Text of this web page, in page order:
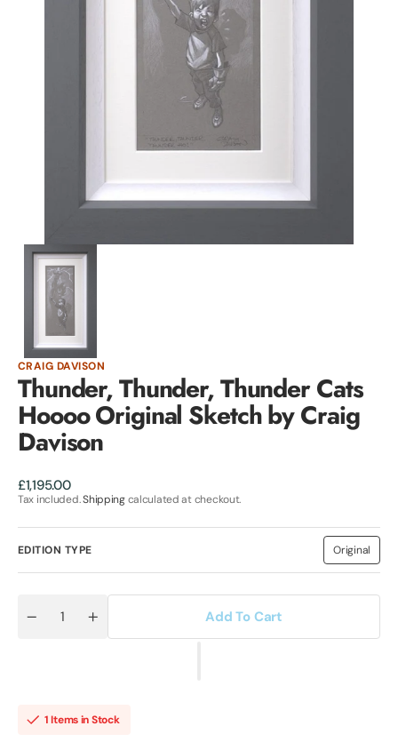
Open
media
1
in
gallery
view
CRAIG DAVISON
Thunder, Thunder, Thunder Cats
Hoooo Original Sketch by Craig
Davison
Regular
price
£1,195.00
Tax included.Shippingcalculated at checkout.
EDITION TYPE Original
Variant
sold
or
Decrease
Hoooo
Original
Quantity
Increase
quantity
Hoooo
Add To Cart
1 Items in Stock